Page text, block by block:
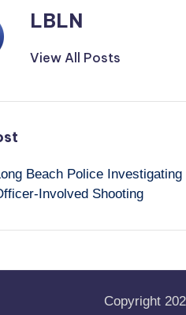
LBLN
View All Posts
Beach Police Investigating
Involved Shooting
Copyright